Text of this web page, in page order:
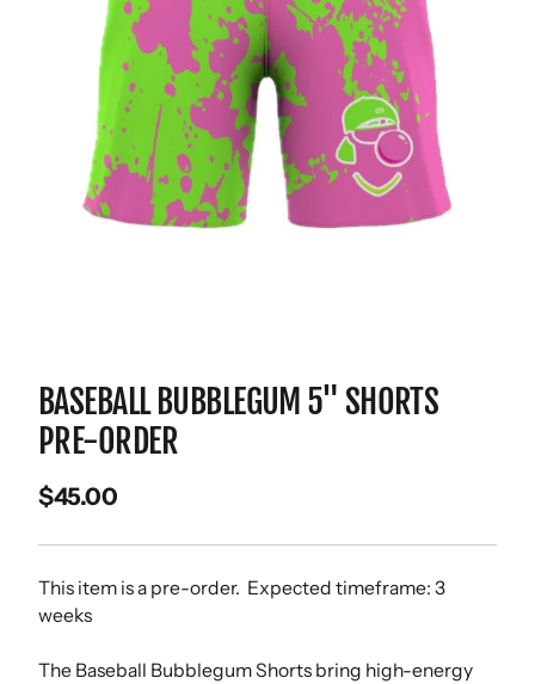
BASEBALL BUBBLEGUM 5" SHORTS
PRE-ORDER
$45.00
This item is a pre-order. Expected timeframe: 3
weeks
The Baseball Bubblegum Shorts bring high-energy